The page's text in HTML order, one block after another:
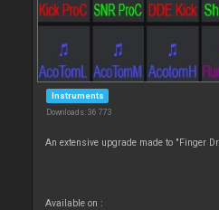
Instruments
Downloads: 36 773
An extensive upgrade made to "Finger
Available on :